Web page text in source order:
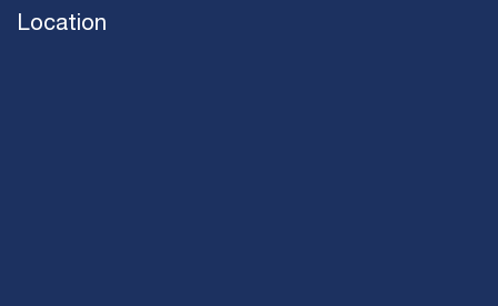
Location